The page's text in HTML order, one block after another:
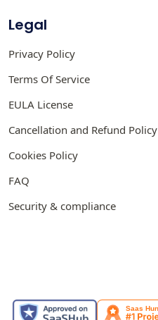
Legal
Privacy Policy
Terms Of Service
EULA License
Cancellation and Refund Policy
Cookies Policy
FAQ
Security & compliance